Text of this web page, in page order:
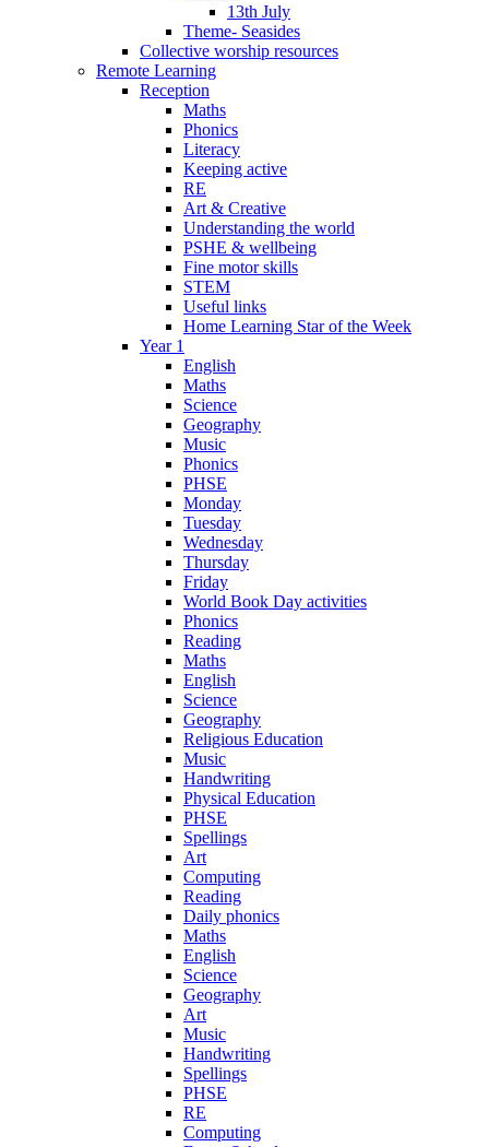
13th July
Theme- Seasides
Collective worship resources
Remote Learning
Reception
Maths
Phonics
Literacy
Keeping active
RE
Art & Creative
Understanding the world
PSHE & wellbeing
Fine motor skills
STEM
Useful links
Home Learning Star of the Week
Year 1
English
Maths
Science
Geography
Music
Phonics
PHSE
Monday
Tuesday
Wednesday
Thursday
Friday
World Book Day activities
Phonics
Reading
Maths
English
Science
Geography
Religious Education
Music
Handwriting
Physical Education
PHSE
Spellings
Art
Computing
Reading
Daily phonics
Maths
English
Science
Geography
Art
Music
Handwriting
Spellings
PHSE
RE
Computing